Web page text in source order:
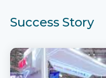
Success Story